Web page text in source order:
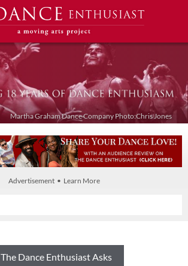
Martha Graham Dance Company Photo:Chris Jones
Advertisement • Learn More
The Dance Enthusiast Asks